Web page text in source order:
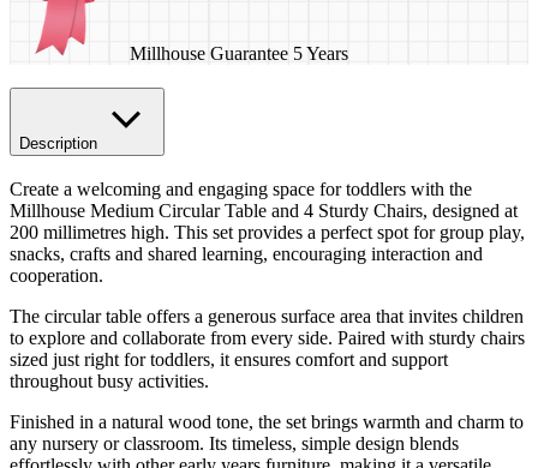
Millhouse Guarantee 5 Years
Description
Create a welcoming and engaging space for toddlers with the
Millhouse Medium Circular Table and 4 Sturdy Chairs, designed at
200 millimetres high. This set provides a perfect spot for group play,
snacks, crafts and shared learning, encouraging interaction and
cooperation.
The circular table offers a generous surface area that invites children
to explore and collaborate from every side. Paired with sturdy chairs
sized just right for toddlers, it ensures comfort and support
throughout busy activities.
Finished in a natural wood tone, the set brings warmth and charm to
any nursery or classroom. Its timeless, simple design blends